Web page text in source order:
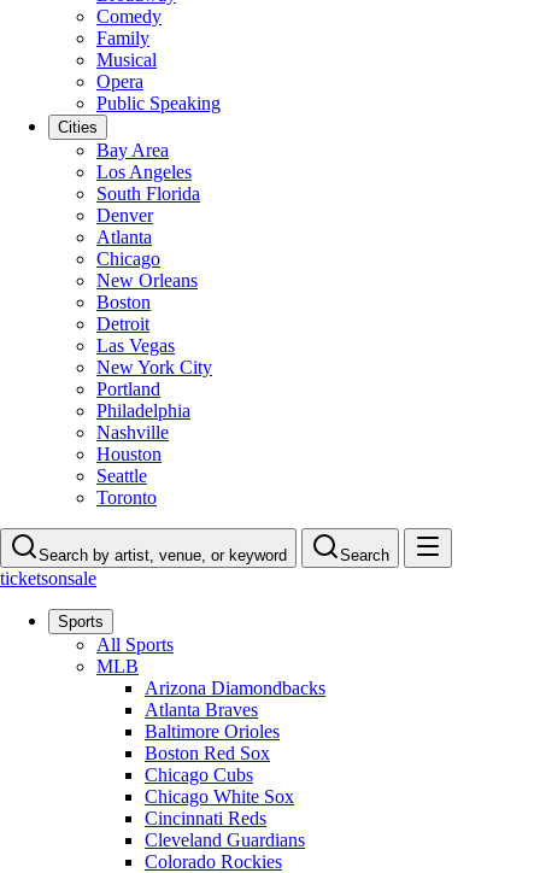
Comedy
Family
Musical
Opera
Public Speaking
Cities
Bay Area
Los Angeles
South Florida
Denver
Atlanta
Chicago
New Orleans
Boston
Detroit
Las Vegas
New York City
Portland
Philadelphia
Nashville
Houston
Seattle
Toronto
Search by artist, venue, or keyword Search
ticketsonsale
Sports
All Sports
MLB
Arizona Diamondbacks
Atlanta Braves
Baltimore Orioles
Boston Red Sox
Chicago Cubs
Chicago White Sox
Cincinnati Reds
Cleveland Guardians
Colorado Rockies